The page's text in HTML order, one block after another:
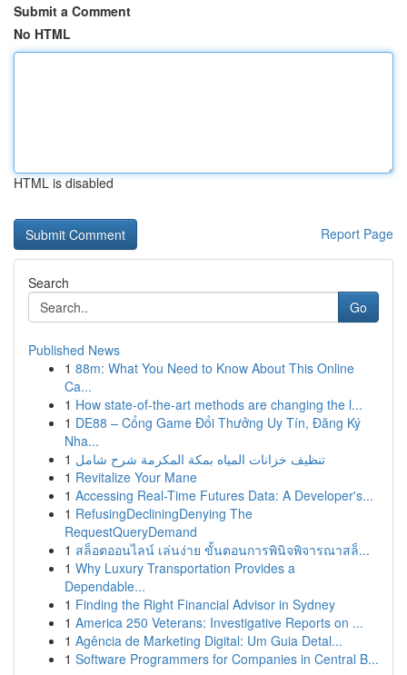
Submit a Comment
No HTML
HTML is disabled
Report Page
Search
Go
Published News
1 88m: What You Need to Know About This Online
Ca...
1 How state-of-the-art methods are changing the l...
1 DE88 – Cổng Game Đổi Thưởng Uy Tín, Đăng Ký
Nha...
1 تنظيف خزانات المياه بمكة المكرمة شرح شامل
1 Revitalize Your Mane
1 Accessing Real-Time Futures Data: A Developer's...
1 RefusingDecliningDenying The
RequestQueryDemand
1 สล็อตออนไลน์ เล่นง่าย ขั้นตอนการพินิจพิจารณาสล็...
1 Why Luxury Transportation Provides a
Dependable...
1 Finding the Right Financial Advisor in Sydney
1 America 250 Veterans: Investigative Reports on ...
1 Agência de Marketing Digital: Um Guia Detal...
1 Software Programmers for Companies in Central B...